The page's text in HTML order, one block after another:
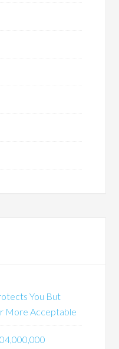
You But
More Acceptable